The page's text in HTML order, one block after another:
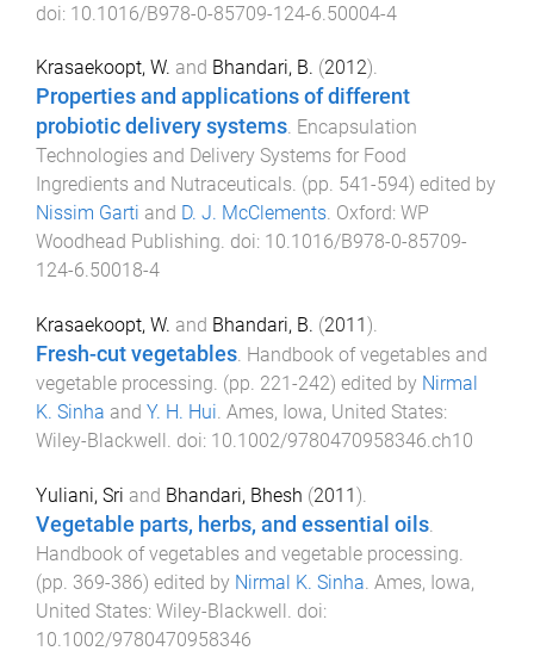
doi: 10.1016/B978-0-85709-124-6.50004-4
Krasaekoopt, W. and Bhandari, B. (2012).
Properties and applications of different
probiotic delivery systems. Encapsulation
Technologies and Delivery Systems for Food
Ingredients and Nutraceuticals. (pp. 541 -594) edited by
Nissim Garti and D. J. McClements. Oxford: WP
Woodhead Publishing. doi: 10.1016/B978-0-85709-
124-6.50018-4
Krasaekoopt, W. and Bhandari, B. (2011).
Fresh-cut vegetables. Handbook of vegetables and
vegetable processing. (pp. 221-242) edited by Nirmal
K. Sinha and Y. H. Hui. Ames, Iowa, United States:
Wiley-Blackwell. doi: 10.1002/9780470958346.ch10
Yuliani, Sri and Bhandari, Bhesh (2011).
Vegetable parts, herbs, and essential oils.
Handbook of vegetables and vegetable processing.
(pp. 369-386) edited by Nirmal K. Sinha. Ames, Iowa,
United States: Wiley-Blackwell. doi:
10.1002/9780470958346